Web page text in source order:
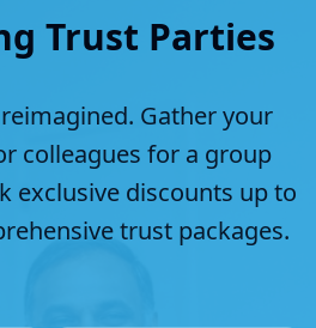
Trust Parties
Gather your
colleagues for a group
exclusive discounts up to
trust packages.